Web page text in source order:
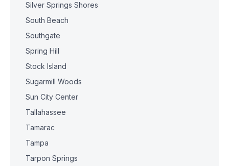
Silver Springs Shores
South Beach
Southgate
Spring Hill
Stock Island
Sugarmill Woods
Sun City Center
Tallahassee
Tamarac
Tampa
Tarpon Springs